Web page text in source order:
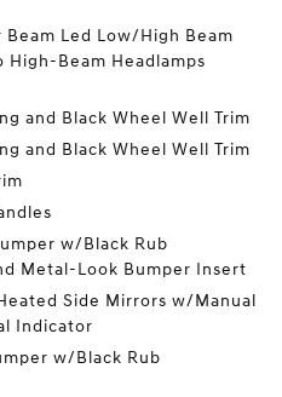
Led Low/High Beam
High-Beam Headlamps
and Black Wheel Well Trim
and Black Wheel Well Trim
w/Black Rub
Metal-Look Bumper Insert
Side Mirrors w/Manual
Indicator
w/Black Rub